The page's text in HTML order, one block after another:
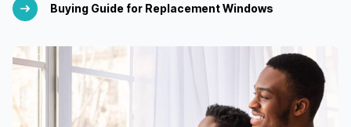
Buying Guide for Replacement Windows